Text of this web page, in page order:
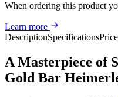
When ordering this product
Learn more
DescriptionSpecifications
A Masterpiece of
Gold Bar